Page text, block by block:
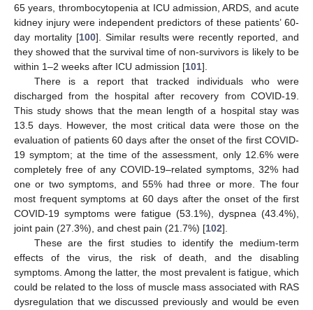
65 years, thrombocytopenia at ICU admission, ARDS, and acute
kidney injury were independent predictors of these patients’ 60-
day mortality [100]. Similar results were recently reported, and
they showed that the survival time of non-survivors is likely to be
within 1–2 weeks after ICU admission [101].
There is a report that tracked individuals who were
discharged from the hospital after recovery from COVID-19.
This study shows that the mean length of a hospital stay was
13.5 days. However, the most critical data were those on the
evaluation of patients 60 days after the onset of the first COVID-
19 symptom; at the time of the assessment, only 12.6% were
completely free of any COVID-19–related symptoms, 32% had
one or two symptoms, and 55% had three or more. The four
most frequent symptoms at 60 days after the onset of the first
COVID-19 symptoms were fatigue (53.1%), dyspnea (43.4%),
joint pain (27.3%), and chest pain (21.7%) [102].
These are the first studies to identify the medium-term
effects of the virus, the risk of death, and the disabling
symptoms. Among the latter, the most prevalent is fatigue, which
could be related to the loss of muscle mass associated with RAS
dysregulation that we discussed previously and would be even